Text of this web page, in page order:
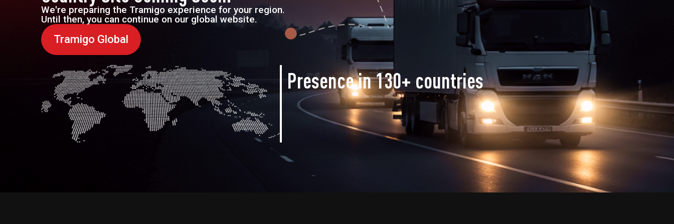
We're preparing the Tramigo experience for your region.
Until then, you can continue on our global website.
Tramigo Global
Presence in130+ countries